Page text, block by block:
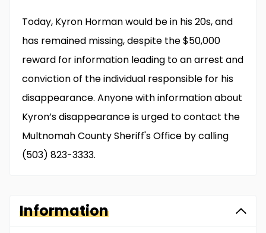
Today, Kyron Horman would be in his 20s, and
has remained missing, despite the $50,000
reward for information leading to an arrest and
conviction of the individual responsible for his
disappearance. Anyone with information about
Kyron’s disappearance is urged to contact the
Multnomah County Sheriff's Office by calling
(503) 823-3333.
Information